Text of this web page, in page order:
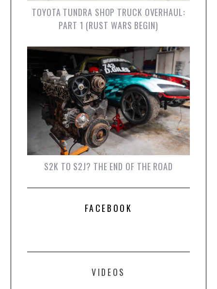
TOYOTA TUNDRA SHOP TRUCK OVERHAUL:
PART 1 (RUST WARS BEGIN)
S2K TO S2J? THE END OF THE ROAD
FACEBOOK
VIDEOS